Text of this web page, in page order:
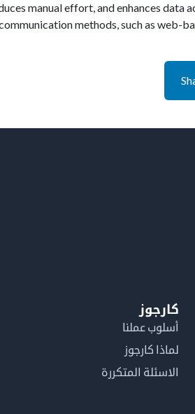
manual effort, and enhances data
methods, such as web-
كارجوز
أسلوب عملنا
لماذا كارجوز
الاسئلة المتكررة